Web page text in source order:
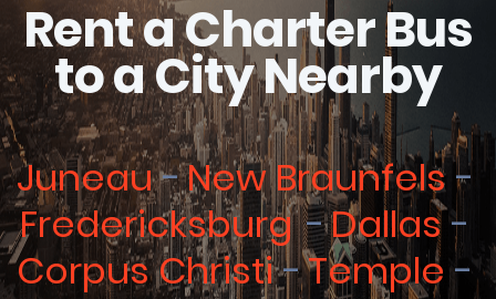
Rent a Charter Bus
to a City Nearby
Juneau
New Braunfels
Fredericksburg Dallas
Corpus Christi
Temple